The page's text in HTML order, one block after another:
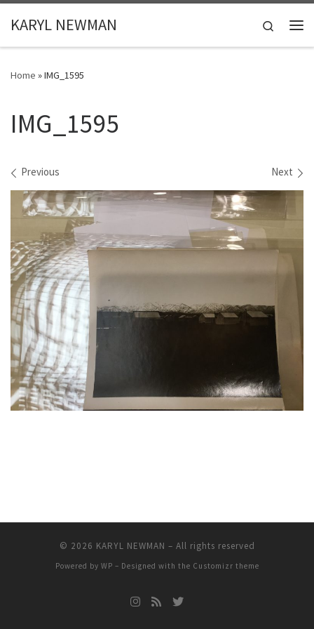
Skip to content
KARYL NEWMAN
Search
Home »IMG_1595
IMG_1595
Images navigation
Previous Next
© 2026 KARYL NEWMAN – All rights reserved
Powered by WP – Designed with the Customizr theme